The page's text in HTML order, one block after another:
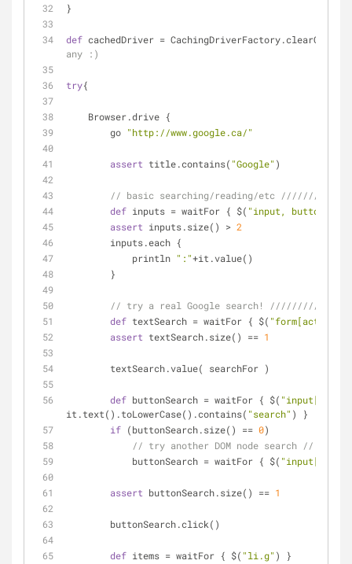
}
def cachedDriver =
any :)
try{
    Browser.drive {
        go
"http://www.google.ca/"
assert title.contains( "Google" )
// basic searching/reading/etc
def inputs = waitFor { $( "input, button"
assert inputs.size() > 2
        inputs.each {
            println
":"+it.value()
        }
// try a real Google search!
def textSearch = waitFor { $(
assert textSearch.size() == 1
        textSearch.value( searchFor )
def buttonSearch = waitFor { $(
it.text().toLowerCase().contains( "search" ) }
if (buttonSearch.size() == 0)
// try another DOM node search //
            buttonSearch = waitFor { $(
assert buttonSearch.size() == 1
        buttonSearch.click()
def items = waitFor { $( "li.g" ) }